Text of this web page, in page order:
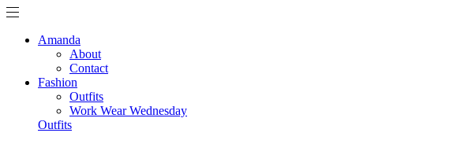
Amanda
About
Contact
Fashion
Outfits
Work Wear Wednesday
Outfits